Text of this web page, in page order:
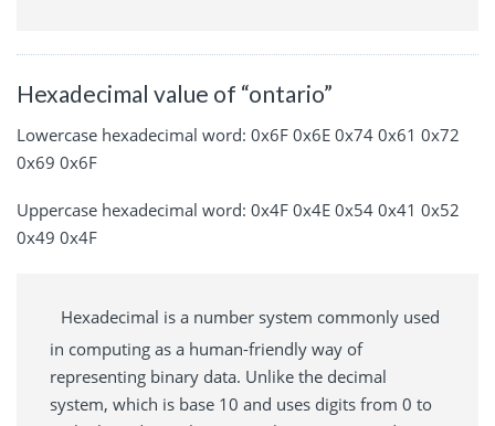
Hexadecimal value of “ontario”
Lowercase hexadecimal word: 0x6F 0x6E 0x74 0x61 0x72
0x69 0x6F
Uppercase hexadecimal word: 0x4F 0x4E 0x54 0x41 0x52
0x49 0x4F
Hexadecimal is a number system commonly used
in computing as a human-friendly way of
representing binary data. Unlike the decimal
system, which is base 10 and uses digits from 0 to